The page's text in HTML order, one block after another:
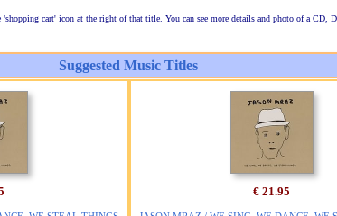
cart' icon at the right of that title. You can see more details and photo of a CD,
Suggested Music Titles
€ 21.95